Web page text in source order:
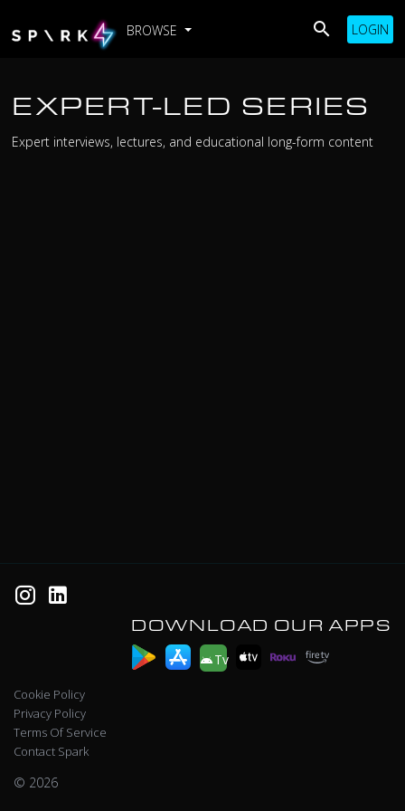
BROWSE LOGIN
EXPERT-LED SERIES
Expert interviews, lectures, and educational long-form content
DOWNLOAD OUR APPS
Tv
Cookie Policy
Privacy Policy
Terms Of Service
Contact Spark
© 2026